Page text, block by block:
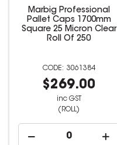
Marbig Professional
Pallet Caps 1700mm
Square 25 Micron Clear
Roll Of 250
3061384
$269.00
inc GST
(ROLL)